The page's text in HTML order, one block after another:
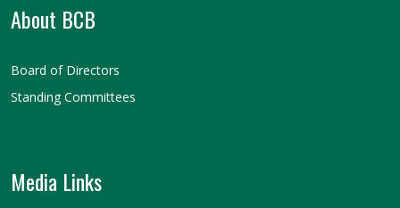
About BCB
Board of Directors
Standing Committees
Media Links